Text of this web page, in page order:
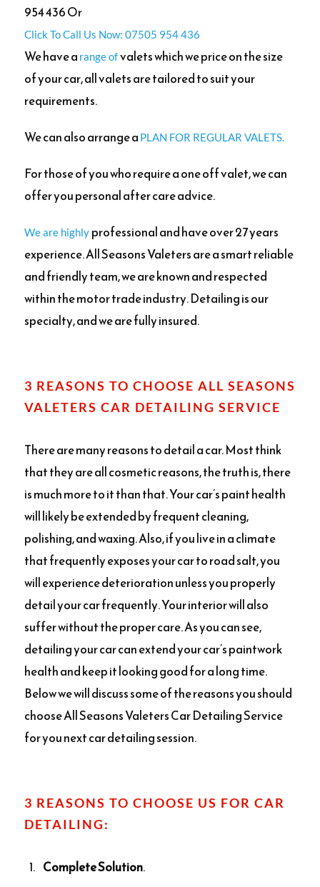
954 436 Or
Click To Call Us Now: 07505 954 436
We have a range ofvalets which we price on the size
of your car, all valets are tailored to suit your
requirements.
We can also arrange a PLAN FOR REGULAR VALETS.
For those of you who require a one off valet, we can
offer you personal after care advice.
We are highly professional and have over 27 years
experience. All Seasons Valeters are a smart reliable
and friendly team, we are known and respected
within the motor trade industry. Detailing is our
specialty,and we are fully insured.
3 REASONS TO CHOOSE ALL SEASONS
VALETERS CAR DETAILING SERVICE
There are many reasons to detail a car. Most think
that they are all cosmetic reasons, the truth is, there
is much more to it than that. Your car’s paint health
will likely be extended by frequent cleaning,
polishing, and waxing. Also, if you live in a climate
that frequently exposes your car to road salt, you
will experience deterioration unless you properly
detail your car frequently. Your interior will also
suffer without the proper care. As you can see,
detailing your car can extend your car’s paintwork
health and keep it looking good for a long time.
Below we will discuss some of the reasons you should
choose All Seasons Valeters Car Detailing Service
for you next car detailing session.
3 REASONS TO CHOOSE US FOR CAR
DETAILING:
Complete Solution.